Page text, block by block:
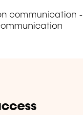
communication -